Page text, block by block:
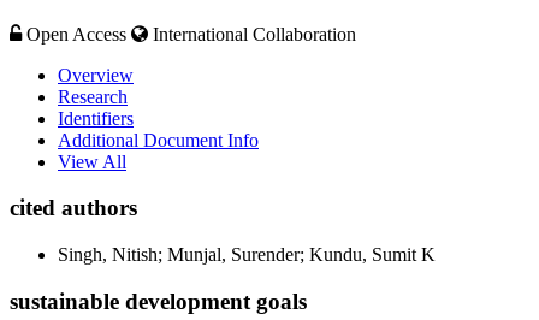
Open Access
International Collaboration
Overview
Research
Identifiers
Additional Document Info
View All
cited authors
Singh, Nitish; Munjal, Surender; Kundu, Sumit K
sustainable development goals